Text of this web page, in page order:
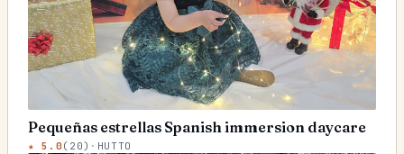
Pequeñas estrellas Spanish immersion daycare
★5.0 ( 20) · HUTTO